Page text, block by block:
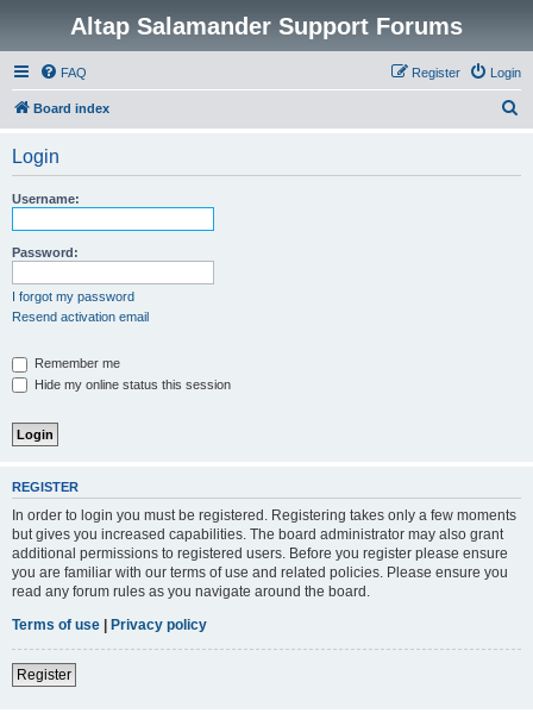
Altap Salamander Support Forums
FAQ Login
Register
Board index
Login
Username:
Password:
I forgot my password
Resend activation email
Remember me
Hide my online status this session
REGISTER
In order to login you must be registered. Registering takes only a few moments
but gives you increased capabilities. The board administrator may also grant
additional permissions to registered users. Before you register please ensure
you are familiar with our terms of use and related policies. Please ensure you
read any forum rules as you navigate around the board.
Terms of use | Privacy policy
Register